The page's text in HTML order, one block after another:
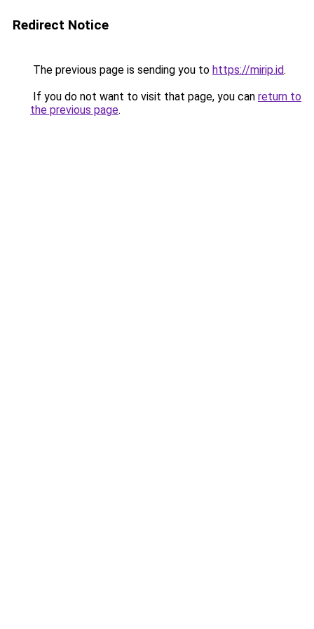
Redirect Notice
The previous page is sending you to https://mirip.id.
If you do not want to visit that page, you can return to
the previous page.